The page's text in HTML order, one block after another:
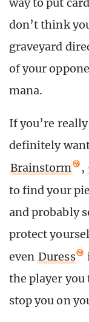
way to put
don’t think
graveyard
of your
mana.
If you’re
definitely
Brainstorm
,
to find your
and probably
protect
even Duress
the player
stop you on